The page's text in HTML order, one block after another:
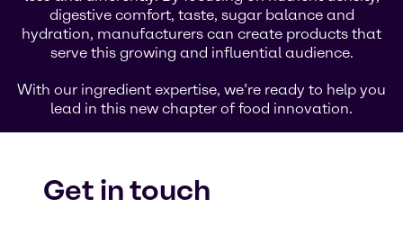
digestive comfort, taste, sugar balance and
hydration, manufacturers can create products that
serve this growing and influential audience.
With our ingredient expertise, we’re ready to help you
lead in this new chapter of food innovation.
Get in touch